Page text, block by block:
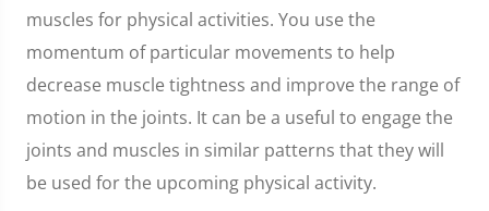
muscles for physical activities. You use the
momentum of particular movements to help
decrease muscle tightness and improve the range of
motion in the joints. It can be a useful to engage the
joints and muscles in similar patterns that they will
be used for the upcoming physical activity.